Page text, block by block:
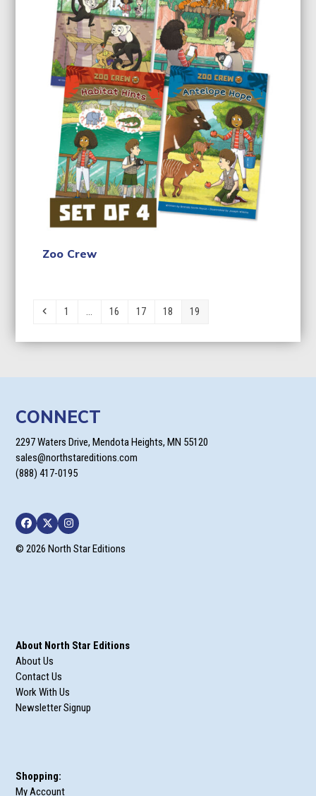
Zoo Crew
Previous
Page
1 … Page
16 Page
17 Page
18 Page
19
CONNECT
2297 Waters Drive, Mendota Heights, MN 55120
sales@northstareditions.com
(888) 417-0195
Facebook
TwitterInstagram
© 2026 North Star Editions
About North Star Editions
About Us
Contact Us
Work With Us
Newsletter Signup
Shopping:
My Account